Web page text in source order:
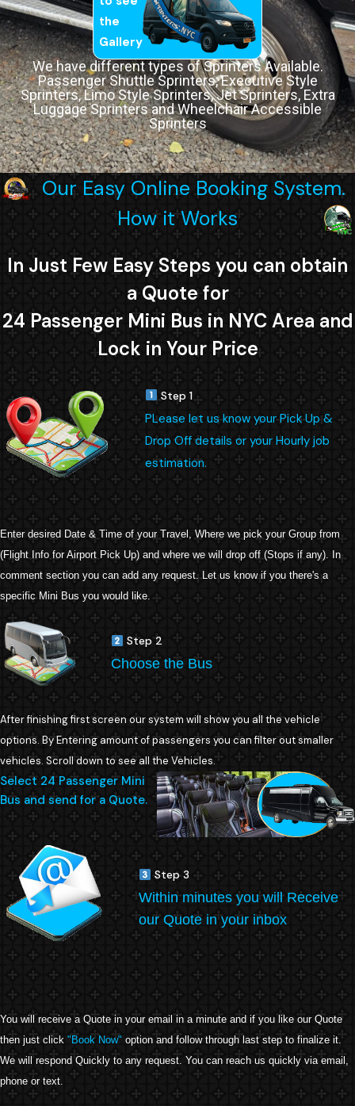
the
Gallery
We have different types of Sprinters Available.
Passenger Shuttle Sprinters, Executive Style
Sprinters, Limo Style Sprinters, Jet Sprinters, Extra
Luggage Sprinters and Wheelchair Accessible
Sprinters
Our Easy Online Booking System.
How it Works
In Just Few Easy Steps you can obtain
a Quote for
24 Passenger Mini Bus in NYC Area and
Lock in Your Price
Step 1
PLease let us know your Pick Up &
Drop Off details or your Hourly job
estimation.
Enter desired Date & Time of your Travel, Where we pick your Group from
(Flight Info for Airport Pick Up) and where we will drop off (Stops if any). In
comment section you can add any request. Let us know if you there's a
specific Mini Bus you would like.
Step 2
Choose the Bus
After finishing first screen our system will show you all the vehicle
options. By Entering amount of passengers you can filter out smaller
vehicles. Scroll down to see all the Vehicles.
Select 24 Passenger Mini
Bus and send for a Quote.
Step 3
Within minutes you will Receive
our Quote in your inbox
You will receive a Quote in your email in a minute and if you like our Quote
then just click "Book Now" option and follow through last step to finalize it.
We will respond Quickly to any request. You can reach us quickly via email,
phone or text.